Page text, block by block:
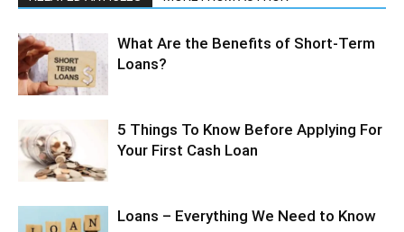
What Are the Benefits of Short-Term
Loans?
5 Things To Know Before Applying For
Your First Cash Loan
Loans – Everything We Need to Know